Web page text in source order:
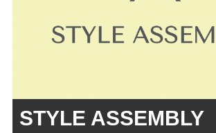
STYLE ASSEMBLY